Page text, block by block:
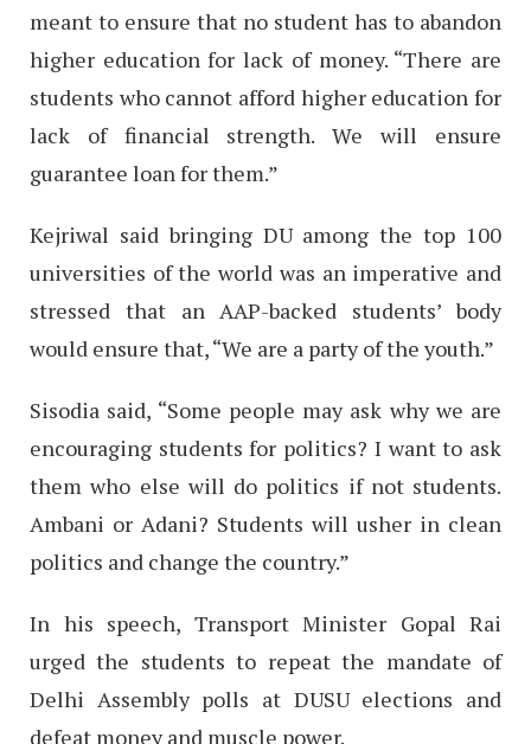
meant to ensure that no student has to abandon
higher education for lack of money. “There are
students who cannot afford higher education for
lack of financial strength. We will ensure
guarantee loan for them.”
Kejriwal said bringing DU among the top 100
universities of the world was an imperative and
stressed that an AAP-backed students’ body
would ensure that, “We are a party of the youth.”
Sisodia said, “Some people may ask why we are
encouraging students for politics? I want to ask
them who else will do politics if not students.
Ambani or Adani? Students will usher in clean
politics and change the country.”
In his speech, Transport Minister Gopal Rai
urged the students to repeat the mandate of
Delhi Assembly polls at DUSU elections and
defeat money and muscle power.